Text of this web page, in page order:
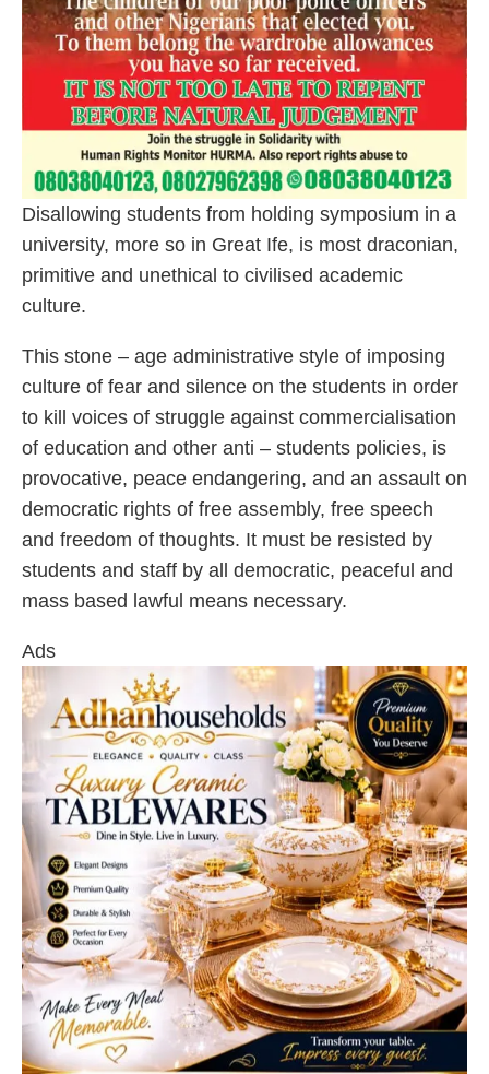
Disallowing students from holding symposium in a
university, more so in Great Ife, is most draconian,
primitive and unethical to civilised academic
culture.
This stone – age administrative style of imposing
culture of fear and silence on the students in order
to kill voices of struggle against commercialisation
of education and other anti – students policies, is
provocative, peace endangering, and an assault on
democratic rights of free assembly, free speech
and freedom of thoughts. It must be resisted by
students and staff by all democratic, peaceful and
mass based lawful means necessary.
Ads